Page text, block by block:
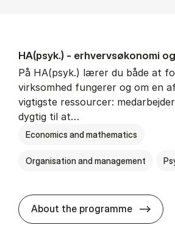
HA(psyk.) - erhvervs­økonomi
På HA(psyk.) lærer du både at
virksomhed fungerer og om en
vigtigste ressourcer:
dygtig til at…
Economics and mathematics
Organisation and management
About the programme